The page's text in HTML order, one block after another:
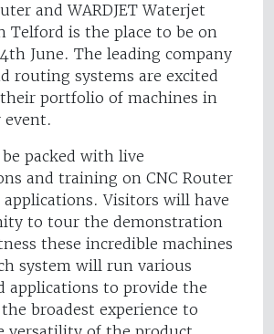
and WARDJET Waterjet
Telford is the place to be on
June. The leading company
routing systems are excited
portfolio of machines in
packed with live
and training on CNC Router
applications. Visitors will have
to tour the demonstration
these incredible machines
system will run various
applications to provide the
broadest experience to